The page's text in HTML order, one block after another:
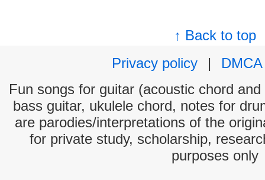
↑ Back to top
Privacy policy
|
DMCA
Fun songs for guitar (acoustic chord
bass guitar, ukulele chord, notes for
are parodies/interpretations of the
for private study, scholarship,
purposes only